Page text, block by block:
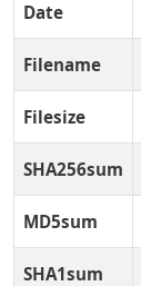
Date
Filename
Filesize
SHA256sum
MD5sum
SHA1sum